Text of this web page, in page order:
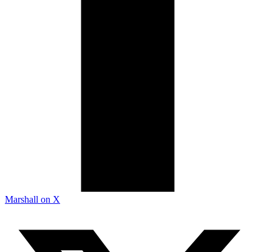
Marshall on X